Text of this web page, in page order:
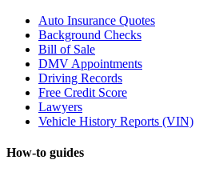
Auto Insurance Quotes
Background Checks
Bill of Sale
DMV Appointments
Driving Records
Free Credit Score
Lawyers
Vehicle History Reports (VIN)
How-to guides